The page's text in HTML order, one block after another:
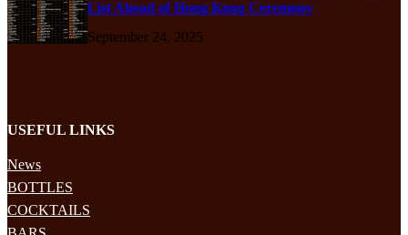
List Ahead of Hong Kong Ceremony
September 24, 2025
USEFUL LINKS
News
BOTTLES
COCKTAILS